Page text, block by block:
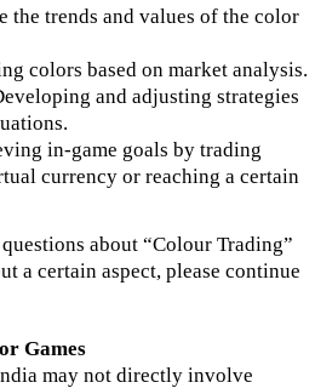
the trends and values of the color
colors based on market analysis.
and adjusting strategies
in-game goals by trading
currency or reaching a certain
about “Colour Trading”
a certain aspect, please continue
Games
may not directly involve